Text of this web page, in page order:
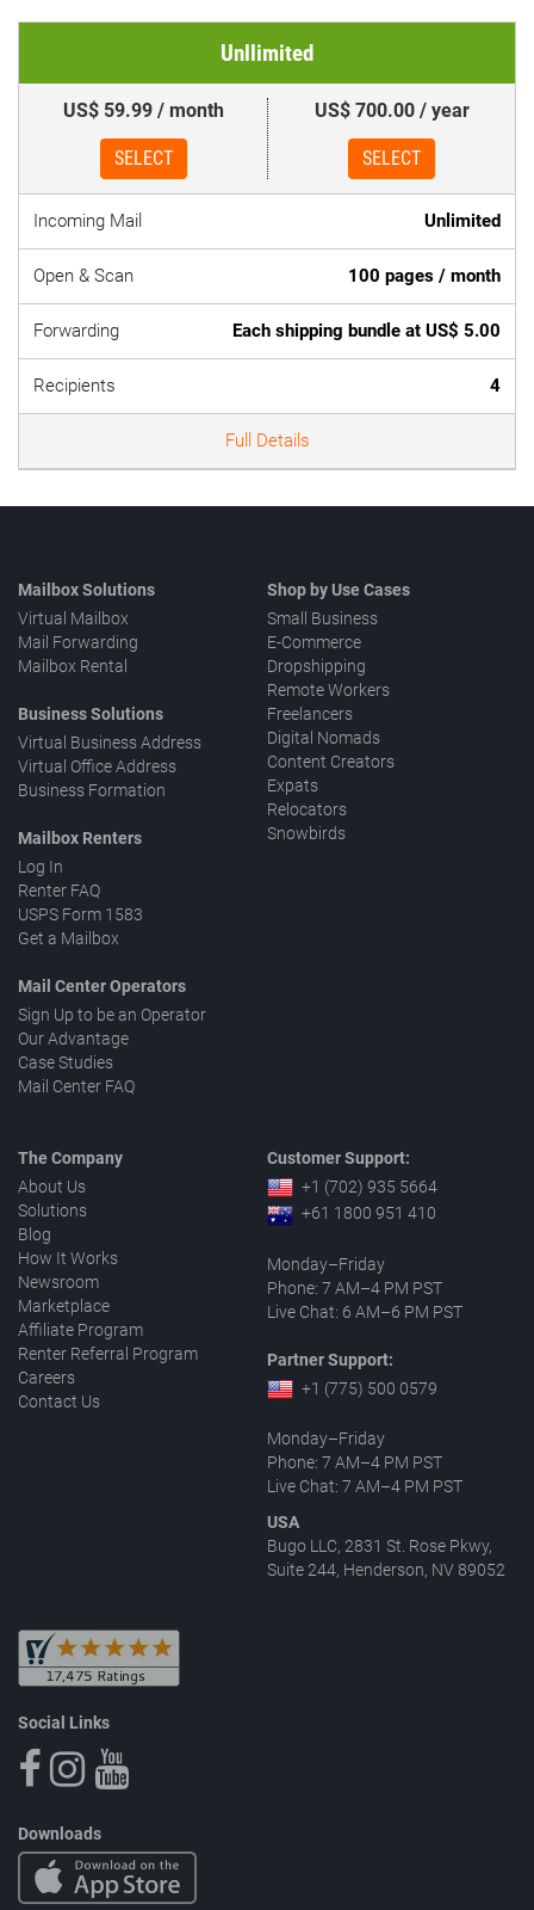
Unllimited
US$ 59.99 / month
SELECT
US$ 700.00 / year
SELECT
Incoming Mail Unlimited
Open & Scan 100 pages / month
Forwarding Each shipping bundle at US$ 5.00
Recipients 4
Full Details
Mailbox Solutions
Virtual Mailbox
Mail Forwarding
Mailbox Rental
Business Solutions
Virtual Business Address
Virtual Office Address
Business Formation
Mailbox Renters
Log In
Renter FAQ
USPS Form 1583
Get a Mailbox
Mail Center Operators
Sign Up to be an Operator
Our Advantage
Case Studies
Mail Center FAQ
Shop by Use Cases
Small Business
E-Commerce
Dropshipping
Remote Workers
Freelancers
Digital Nomads
Content Creators
Expats
Relocators
Snowbirds
The Company
About Us
Solutions
Blog
How It Works
Newsroom
Marketplace
Affiliate Program
Renter Referral Program
Careers
Contact Us
Customer Support:
+1 (702) 935 5664
+61 1800 951 410
Monday–Friday
Phone: 7 AM–4 PM PST
Live Chat: 6 AM–6 PM PST
Partner Support:
+1 (775) 500 0579
Monday–Friday
Phone: 7 AM–4 PM PST
Live Chat: 7 AM–4 PM PST
USA
Bugo LLC, 2831 St. Rose Pkwy,
Suite 244, Henderson, NV 89052
Social Links
Downloads